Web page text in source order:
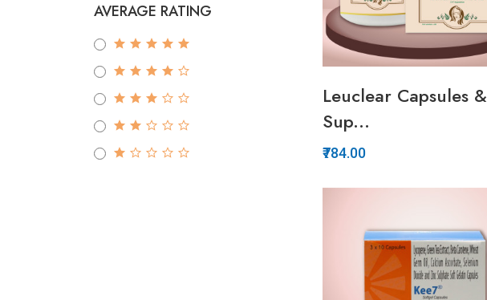
Add to Wish List
Compare
View Options
Leuclear Capsules &
Sup...
₹784.00
AVERAGE RATING